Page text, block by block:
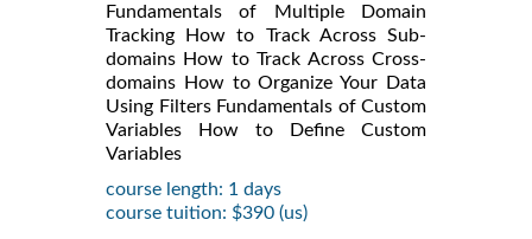
Fundamentals of Multiple Domain
Tracking How to Track Across Sub-
domains How to Track Across Cross-
domains How to Organize Your Data
Using Filters Fundamentals of Custom
Variables How to Define Custom
Variables
course length: 1 days
course tuition: $390 (us)